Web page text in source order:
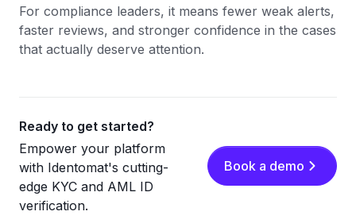
For compliance leaders, it means fewer weak alerts,
faster reviews, and stronger confidence in the cases
that actually deserve attention.
Ready to get started?
Empower your platform
with Identomat's cutting-
edge KYC and AML ID
verification.
Book a demo